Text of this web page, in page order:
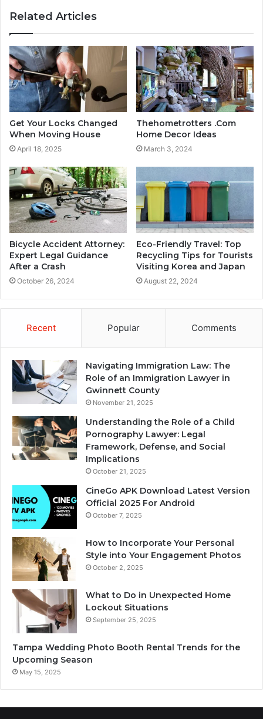
Related Articles
Get Your Locks Changed
When Moving House
April 18, 2025
Thehometrotters .Com
Home Decor Ideas
March 3, 2024
Bicycle Accident Attorney:
Expert Legal Guidance
After a Crash
October 26, 2024
Eco-Friendly Travel: Top
Recycling Tips for Tourists
Visiting Korea and Japan
August 22, 2024
Recent Popular Comments
Navigating Immigration Law: The
Role of an Immigration Lawyer in
Gwinnett County
November 21, 2025
Understanding the Role of a Child
Pornography Lawyer: Legal
Framework, Defense, and Social
Implications
October 21, 2025
CineGo APK Download Latest Version
Official 2025 For Android
October 7, 2025
How to Incorporate Your Personal
Style into Your Engagement Photos
October 2, 2025
What to Do in Unexpected Home
Lockout Situations
September 25, 2025
Tampa Wedding Photo Booth Rental Trends for the
Upcoming Season
May 15, 2025